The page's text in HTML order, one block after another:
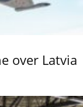
over Latvia